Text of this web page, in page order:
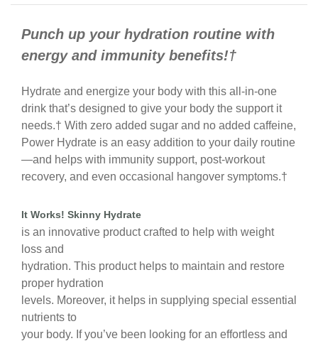
Punch up your hydration routine with
energy and immunity benefits!†
Hydrate and energize your body with this all-in-one
drink that’s designed to give your body the support it
needs.† With zero added sugar and no added caffeine,
Power Hydrate is an easy addition to your daily routine
—and helps with immunity support, post-workout
recovery, and even occasional hangover symptoms.†
It Works! Skinny Hydrate
is an innovative product crafted to help with weight
loss and
hydration. This product helps to maintain and restore
proper hydration
levels. Moreover, it helps in supplying special essential
nutrients to
your body. If you’ve been looking for an effortless and